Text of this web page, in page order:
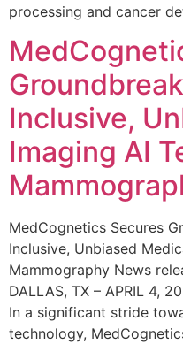
processing and cancer
Inclusive,
Imaging AI
MedCognetics Secures
Inclusive, Unbiased
Mammography News
DALLAS, TX – APRIL 4,
In a significant stride
technology,